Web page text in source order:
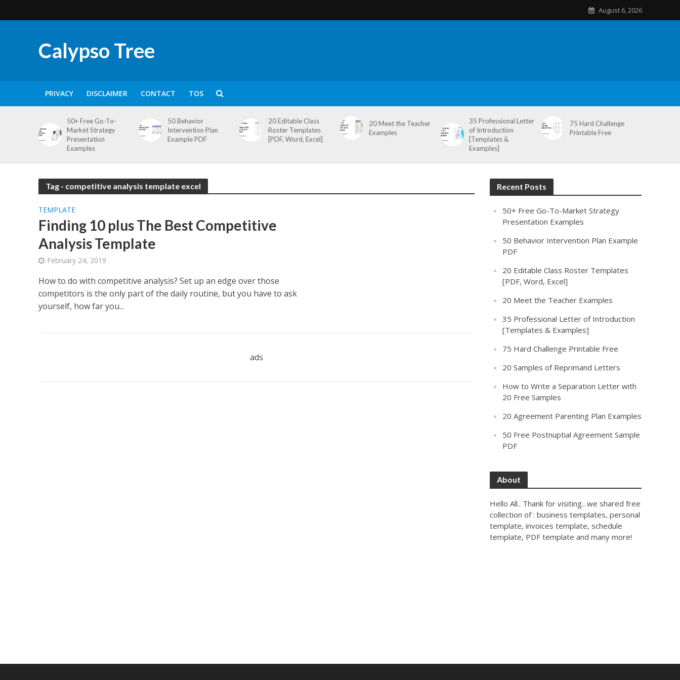
August 6, 2026
Calypso Tree
PRIVACY DISCLAIMER CONTACT TOS
50+ Free Go-To-
Market Strategy
Presentation
Examples
50 Behavior
Intervention Plan
Example PDF
20 Editable Class
Roster Templates
[PDF, Word, Excel]
20 Meet the Teacher
Examples
35 Professional Letter
of Introduction
[Templates &
Examples]
75 Hard Challenge
Printable Free
Tag - competitive analysis template excel
TEMPLATE
Finding 10 plus The Best Competitive
Analysis Template
February 24, 2019
How to do with competitive analysis? Set up an edge over those
competitors is the only part of the daily routine, but you have to ask
yourself, how far you...
ads
Recent Posts
50+ Free Go-To-Market Strategy
Presentation Examples
50 Behavior Intervention Plan Example
PDF
20 Editable Class Roster Templates
[PDF, Word, Excel]
20 Meet the Teacher Examples
35 Professional Letter of Introduction
[Templates & Examples]
75 Hard Challenge Printable Free
20 Samples of Reprimand Letters
How to Write a Separation Letter with
20 Free Samples
20 Agreement Parenting Plan Examples
50 Free Postnuptial Agreement Sample
PDF
About
Hello All.. Thank for visiting.. we shared free
collection of : business templates, personal
template, invoices template, schedule
template, PDF template and many more!